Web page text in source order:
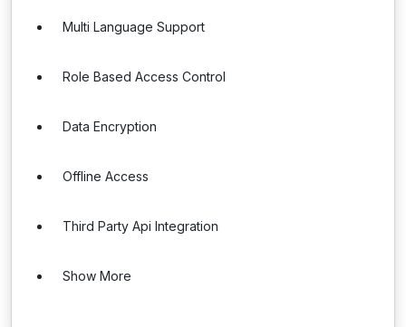
Multi Language Support
Role Based Access Control
Data Encryption
Offline Access
Third Party Api Integration
Show More